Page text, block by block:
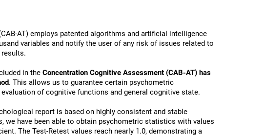
AT) employs patented algorithms and artificial intelligence
variables and notify the user of any risk of issues related to
in the Concentration Cognitive Assessment (CAB-AT) has
. This allows us to guarantee certain psychometric
of cognitive functions and general cognitive state.
report is based on highly consistent and stable
we have been able to obtain psychometric statistics with values
The Test-Retest values reach nearly 1.0, demonstrating a